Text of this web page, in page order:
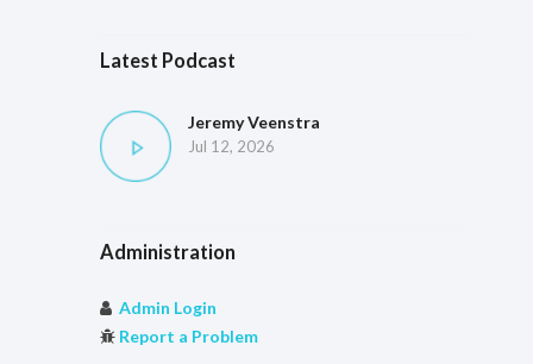
Latest Podcast
Jeremy Veenstra
Jul 12, 2026
Administration
Admin Login
Report a Problem